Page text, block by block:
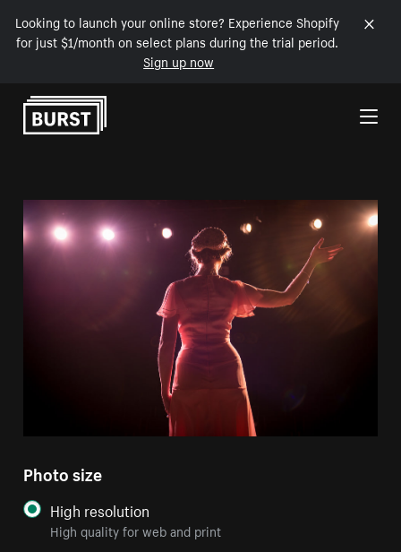
Looking to launch your online store? Experience Shopify
for just $1/month on select plans during the trial period.
Sign up now
Skip to Content
Photo size
High resolution
High quality for web and print